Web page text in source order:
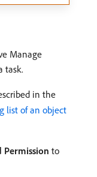
Manage
task.
in the
list of an object
Permission to